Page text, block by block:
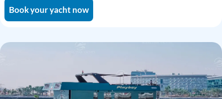
Book your yacht now